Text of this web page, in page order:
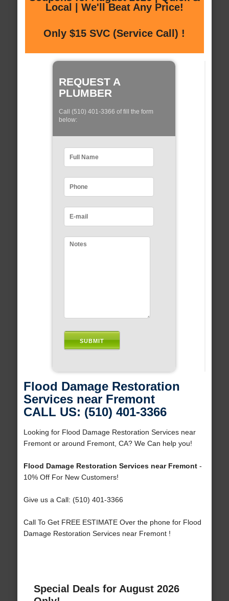
Local | We'll Beat Any Price!
Only $15 SVC (Service Call) !
REQUEST A
PLUMBER
Call (510) 401-3366 of fill the form
below:
Flood Damage Restoration
Services near Fremont
CALL US: (510) 401-3366
Looking for Flood Damage Restoration Services near
Fremont or around Fremont, CA? We Can help you!
Flood Damage Restoration Services near Fremont-
10% Off For New Customers!
Give us a Call: (510) 401-3366
Call To Get FREE ESTIMATE Over the phone for Flood
Damage Restoration Services near Fremont !
Special Deals for August 2026